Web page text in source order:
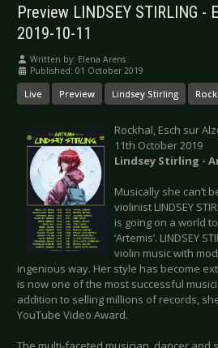
Preview LINDSEY STIRLING -
2019-10-11
Written by: Elena Arens
Published: 01 October 2019
Live Preview Lindsey Stirling
Rockhal, Esch sur
11th October 2019
Lindsey Stirling -
Musically she can’t
violinist LINDSEY
is going on a world
‘Artemis’. LINDSEY
violin music with
ingenious way. Her style has become
is now one of the most successful
addition to selling millions of records,
YouTube Video Award.